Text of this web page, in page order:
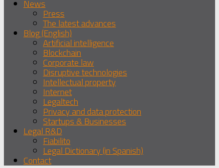
News
Press
The latest advances
Blog (English)
Artificial intelligence
Blockchain
Corporate law
Disruptive technologies
Intellectual property
Internet
Legaltech
Privacy and data protection
Startups & Businesses
Legal R&D
Fiabilito
Legal Dictionary (in Spanish)
Contact